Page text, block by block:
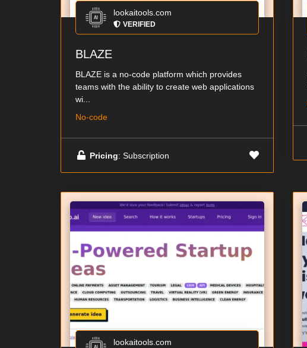
lookaitools.com
VERIFIED
BLAZE
BLAZE is a no-code platform which provides
teams with the ability to create web applications
wi...
No-code
Pricing: Subscription
lookaitools.com